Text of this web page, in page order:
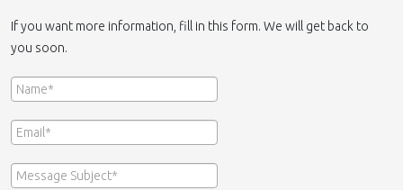
If you want more information, fill in this form. We will get back to
you soon.